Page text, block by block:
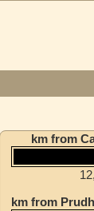
km from
km from